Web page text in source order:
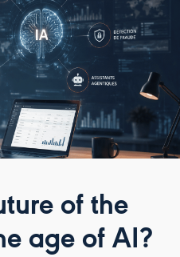
of the
age of AI?